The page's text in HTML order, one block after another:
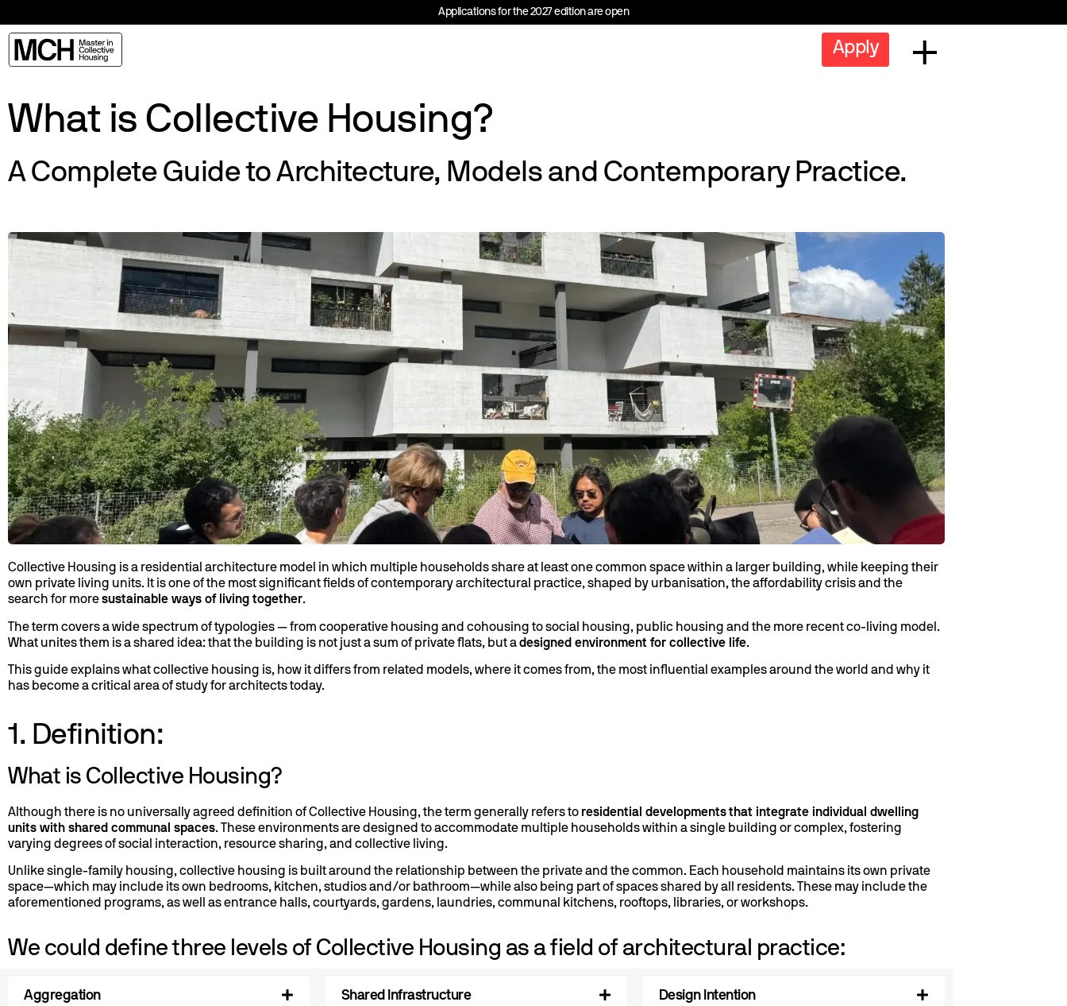
Applications for the 2027 edition are open
Apply
What is Collective Housing?
A Complete Guide to Architecture, Models and Contemporary Practice.
Collective Housing is a residential architecture model in which multiple households share at least one common space within a larger building, while keeping their
own private living units. It is one of the most significant fields of contemporary architectural practice, shaped by urbanisation, the affordability crisis and the
search for more sustainable ways of living together.
The term covers a wide spectrum of typologies — from cooperative housing and cohousing to social housing, public housing and the more recent co-living model.
What unites them is a shared idea: that the building is not just a sum of private flats, but a designed environment for collective life.
This guide explains what collective housing is, how it differs from related models, where it comes from, the most influential examples around the world and why it
has become a critical area of study for architects today.
1. Definition:
What is Collective Housing?
Although there is no universally agreed definition of Collective Housing, the term generally refers to residential developments that integrate individual dwelling
units with shared communal spaces. These environments are designed to accommodate multiple households within a single building or complex, fostering
varying degrees of social interaction, resource sharing, and collective living.
Unlike single-family housing, collective housing is built around the relationship between the private and the common. Each household maintains its own private
space—which may include its own bedrooms, kitchen, studios and/or bathroom—while also being part of spaces shared by all residents. These may include the
aforementioned programs, as well as entrance halls, courtyards, gardens, laundries, communal kitchens, rooftops, libraries, or workshops.
We could define three levels of Collective Housing as a field of architectural practice:
Aggregation Shared Infrastructure Design Intention